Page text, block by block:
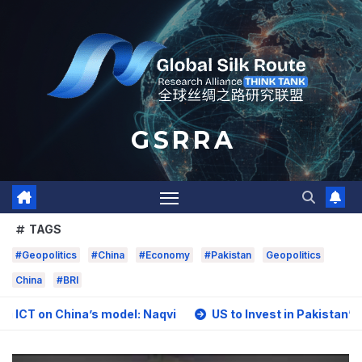
G S R R A
TAGS
#Geopolitics #China #Economy #Pakistan Geopolitics
China #BRI
model: Naqvi US to Invest in Pakistan’s Mining